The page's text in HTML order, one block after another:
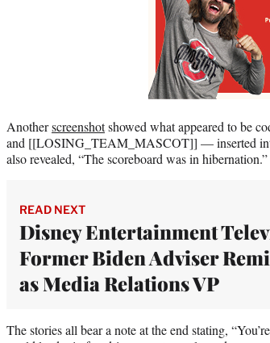
Anotherscreenshotshowed what appeared to
and [[LOSING_TEAM_MASCOT]] — inserted
also revealed, “The scoreboard was in hibernation.”
READ NEXT
Disney Entertainment
Former Biden Adviser
as Media Relations VP
The stories all bear a note at the end stating,